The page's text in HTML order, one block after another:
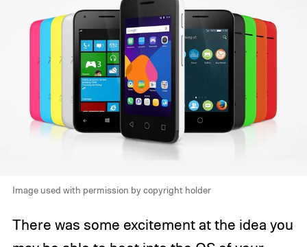
Image used with permission by copyright holder
There was some excitement at the idea you